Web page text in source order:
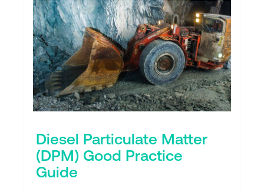
Diesel Particulate Matter
(DPM) Good Practice
Guide